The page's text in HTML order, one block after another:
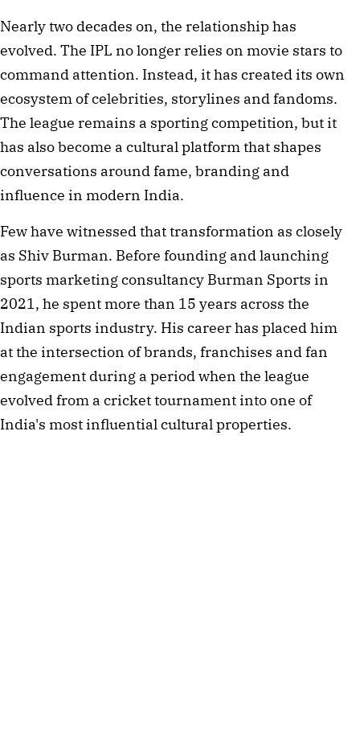
Nearly two decades on, the relationship has
evolved. The IPL no longer relies on movie stars to
command attention. Instead, it has created its own
ecosystem of celebrities, storylines and fandoms.
The league remains a sporting competition, but it
has also become a cultural platform that shapes
conversations around fame, branding and
influence in modern India.
Few have witnessed that transformation as closely
as Shiv Burman. Before founding and launching
sports marketing consultancy Burman Sports in
2021, he spent more than 15 years across the
Indian sports industry. His career has placed him
at the intersection of brands, franchises and fan
engagement during a period when the league
evolved from a cricket tournament into one of
India's most influential cultural properties.